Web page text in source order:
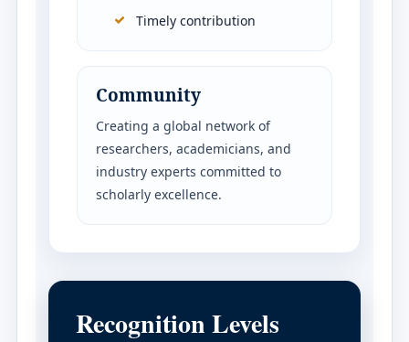
Timely contribution
Community
Creating a global network of
researchers, academicians, and
industry experts committed to
scholarly excellence.
Recognition Levels